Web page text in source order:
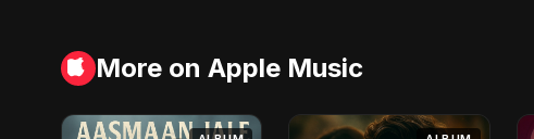
More on Apple Music